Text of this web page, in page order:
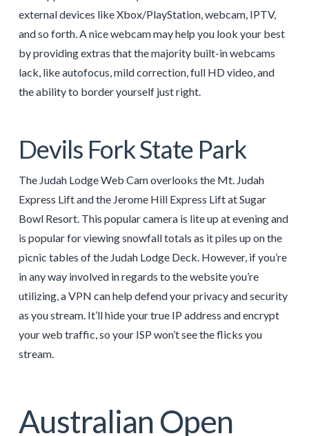
external devices like Xbox/PlayStation, webcam, IPTV,
and so forth. A nice webcam may help you look your best
by providing extras that the majority built-in webcams
lack, like autofocus, mild correction, full HD video, and
the ability to border yourself just right.
Devils Fork State Park
The Judah Lodge Web Cam overlooks the Mt. Judah
Express Lift and the Jerome Hill Express Lift at Sugar
Bowl Resort. This popular camera is lite up at evening and
is popular for viewing snowfall totals as it piles up on the
picnic tables of the Judah Lodge Deck. However, if you’re
in any way involved in regards to the website you’re
utilizing, a VPN can help defend your privacy and security
as you stream. It’ll hide your true IP address and encrypt
your web traffic, so your ISP won’t see the flicks you
stream.
Australian Open